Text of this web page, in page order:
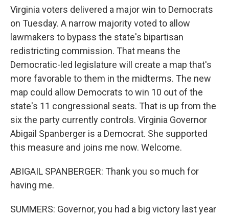
Virginia voters delivered a major win to Democrats
on Tuesday. A narrow majority voted to allow
lawmakers to bypass the state's bipartisan
redistricting commission. That means the
Democratic-led legislature will create a map that's
more favorable to them in the midterms. The new
map could allow Democrats to win 10 out of the
state's 11 congressional seats. That is up from the
six the party currently controls. Virginia Governor
Abigail Spanberger is a Democrat. She supported
this measure and joins me now. Welcome.
ABIGAIL SPANBERGER: Thank you so much for
having me.
SUMMERS: Governor, you had a big victory last year